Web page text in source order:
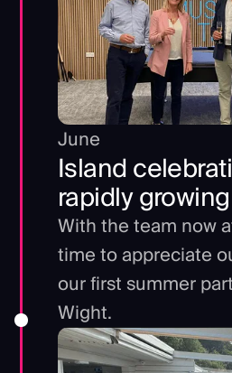
June
Island
rapidly
With the team now
time to appreciate
our first summer
Wight.